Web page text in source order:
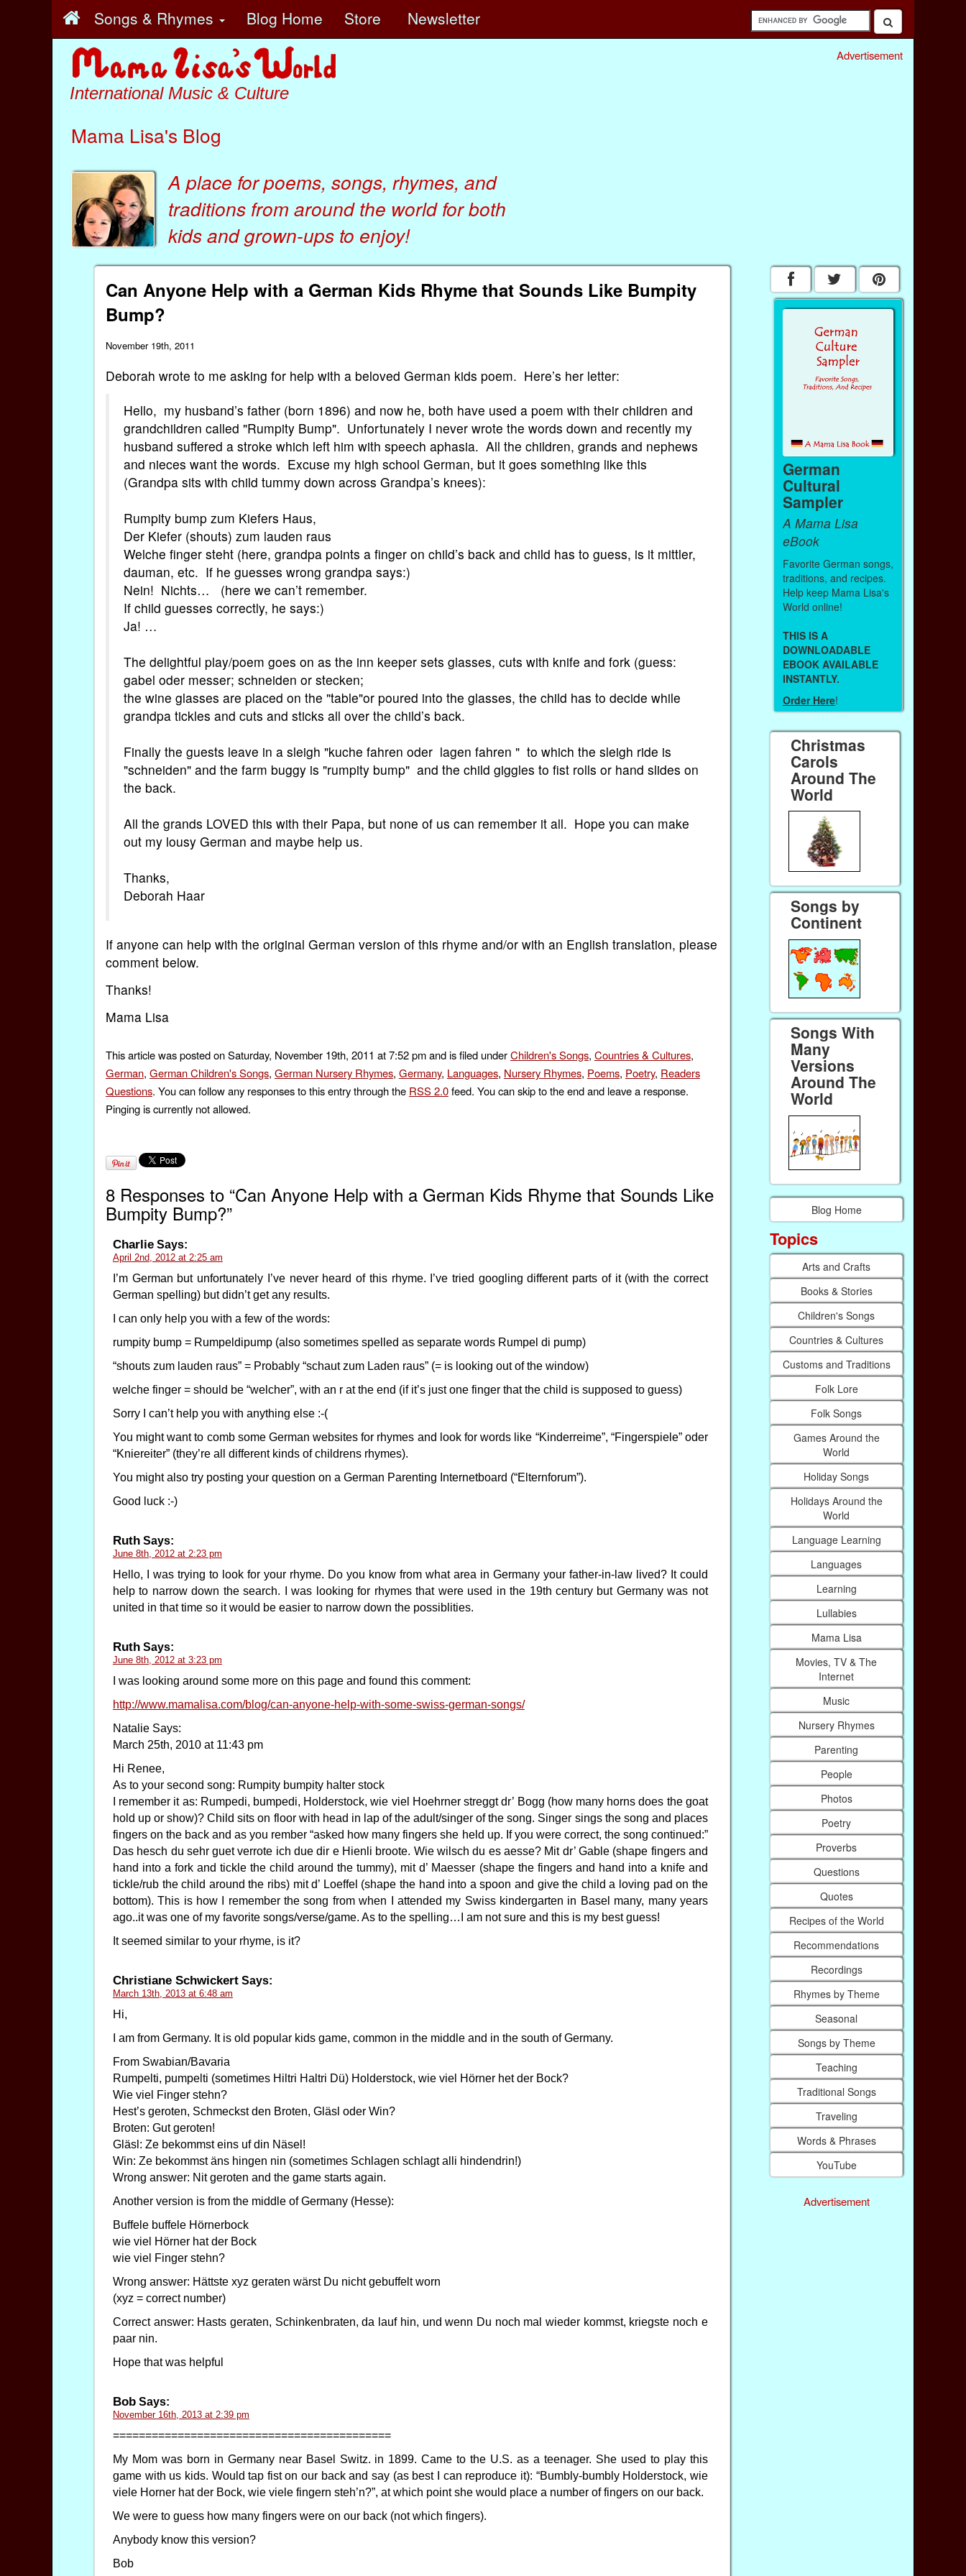
Songs & Rhymes Blog Home Store Newsletter
International Music & Culture
Mama Lisa's Blog
A place for poems, songs, rhymes, and
traditions from around the world for both
kidsandgrown-ups to enjoy!
Advertisement
Can Anyone Help with a German Kids Rhyme that Sounds Like Bumpity
Bump?
November 19th, 2011
Deborah wrote to me asking for help with a beloved German kids poem. Here’s her letter:
Hello, my husband’s father (born 1896) and now he, both have used a poem with their children and
grandchildren called "Rumpity Bump". Unfortunately I never wrote the words down and recently my
husband suffered a stroke which left him with speech aphasia. All the children, grands and nephews
and nieces want the words. Excuse my high school German, but it goes something like this
(Grandpa sits with child tummy down across Grandpa’s knees):
Rumpity bump zum Kiefers Haus,
Der Kiefer (shouts) zum lauden raus
Welche finger steht (here, grandpa points a finger on child’s back and child has to guess, is it mittler,
dauman, etc. If he guesses wrong grandpa says:)
Nein! Nichts… (here we can’t remember.
If child guesses correctly, he says:)
Ja! …
The delightful play/poem goes on as the inn keeper sets glasses, cuts with knife and fork (guess:
gabel oder messer; schneiden or stecken;
the wine glasses are placed on the "table"or poured into the glasses, the child has to decide while
grandpa tickles and cuts and sticks all over the child’s back.
Finally the guests leave in a sleigh "kuche fahren oder lagen fahren " to which the sleigh ride is
"schneiden" and the farm buggy is "rumpity bump" and the child giggles to fist rolls or hand slides on
the back.
All the grands LOVED this with their Papa, but none of us can remember it all. Hope you can make
out my lousy German and maybe help us.
Thanks,
Deborah Haar
If anyone can help with the original German version of this rhyme and/or with an English translation, please
comment below.
Thanks!
Mama Lisa
This article was posted on Saturday, November 19th, 2011 at 7:52 pm and is filed underChildren's Songs, Countries & Cultures,
German, German Children's Songs, German Nursery Rhymes, Germany, Languages, Nursery Rhymes, Poems, Poetry, Readers
Questions. You can follow any responses to this entry through the RSS 2.0feed. You can skip to the end and leave a response.
Pinging is currently not allowed.
8 Responses to “Can Anyone Help with a German Kids Rhyme that Sounds Like
Bumpity Bump?”
CharlieSays:
April 2nd, 2012 at 2:25 am
I’m German but unfortunately I’ve never heard of this rhyme. I’ve tried googling different parts of it (with the correct
German spelling) but didn’t get any results.
I can only help you with a few of the words:
rumpity bump = Rumpeldipump (also sometimes spelled as separate words Rumpel di pump)
“shouts zum lauden raus” = Probably “schaut zum Laden raus” (= is looking out of the window)
welche finger = should be “welcher”, with an r at the end (if it’s just one finger that the child is supposed to guess)
Sorry I can’t help you with anything else :-(
You might want to comb some German websites for rhymes and look for words like “Kinderreime”, “Fingerspiele” oder
“Kniereiter” (they’re all different kinds of childrens rhymes).
You might also try posting your question on a German Parenting Internetboard (“Elternforum”).
Good luck :-)
RuthSays:
June 8th, 2012 at 2:23 pm
Hello, I was trying to look for your rhyme. Do you know from what area in Germany your father-in-law lived? It could
help to narrow down the search. I was looking for rhymes that were used in the 19th century but Germany was not
united in that time so it would be easier to narrow down the possiblities.
RuthSays:
June 8th, 2012 at 3:23 pm
I was looking around some more on this page and found this comment:
http://www.mamalisa.com/blog/can-anyone-help-with-some-swiss-german-songs/
Natalie Says:
March 25th, 2010 at 11:43 pm
Hi Renee,
As to your second song: Rumpity bumpity halter stock
I remember it as: Rumpedi, bumpedi, Holderstock, wie viel Hoehrner streggt dr’ Bogg (how many horns does the goat
hold up or show)? Child sits on floor with head in lap of the adult/singer of the song. Singer sings the song and places
fingers on the back and as you rember “asked how many fingers she held up. If you were correct, the song continued:”
Das hesch du sehr guet verrote ich due dir e Hienli broote. Wie wilsch du es aesse? Mit dr’ Gable (shape fingers and
hand into a fork and tickle the child around the tummy), mit d’ Maesser (shape the fingers and hand into a knife and
tickle/rub the child around the ribs) mit d’ Loeffel (shape the hand into a spoon and give the child a loving pad on the
bottom). This is how I remember the song from when I attended my Swiss kindergarten in Basel many, many years
ago..it was one of my favorite songs/verse/game. As to the spelling…I am not sure and this is my best guess!
It seemed similar to your rhyme, is it?
Christiane SchwickertSays:
March 13th, 2013 at 6:48 am
Hi,
I am from Germany. It is old popular kids game, common in the middle and in the south of Germany.
From Swabian/Bavaria
Rumpelti, pumpelti (sometimes Hiltri Haltri Dü) Holderstock, wie viel Hörner het der Bock?
Wie viel Finger stehn?
Hest’s geroten, Schmeckst den Broten, Gläsl oder Win?
Broten: Gut geroten!
Gläsl: Ze bekommst eins uf din Näsel!
Win: Ze bekommst äns hingen nin (sometimes Schlagen schlagt alli hindendrin!)
Wrong answer: Nit geroten and the game starts again.
Another version is from the middle of Germany (Hesse):
Buffele buffele Hörnerbock
wie viel Hörner hat der Bock
wie viel Finger stehn?
Wrong answer: Hättste xyz geraten wärst Du nicht gebuffelt worn
(xyz = correct number)
Correct answer: Hasts geraten, Schinkenbraten, da lauf hin, und wenn Du noch mal wieder kommst, kriegste noch e
paar nin.
Hope that was helpful
BobSays:
November 16th, 2013 at 2:39 pm
===========================================
My Mom was born in Germany near Basel Switz. in 1899. Came to the U.S. as a teenager. She used to play this
game with us kids. Would tap fist on our back and say (as best I can reproduce it): “Bumbly-bumbly Holderstock, wie
viele Horner hat der Bock, wie viele fingern steh’n?”, at which point she would place a number of fingers on our back.
We were to guess how many fingers were on our back (not which fingers).
Anybody know this version?
Bob
German
Cultural
Sampler
A Mama Lisa
eBook
Favorite German songs,
traditions, and recipes.
Help keep Mama Lisa's
World online!
THIS IS A
DOWNLOADABLE
EBOOK AVAILABLE
INSTANTLY.
Order Here!
Christmas
Carols
Around The
World
Songs by
Continent
Songs With
Many
Versions
Around The
World
Blog Home
Topics
Arts and Crafts
Books & Stories
Children's Songs
Countries & Cultures
Customs and Traditions
Folk Lore
Folk Songs
Games Around the
World
Holiday Songs
Holidays Around the
World
Language Learning
Languages
Learning
Lullabies
Mama Lisa
Movies, TV & The
Internet
Music
Nursery Rhymes
Parenting
People
Photos
Poetry
Proverbs
Questions
Quotes
Recipes of the World
Recommendations
Recordings
Rhymes by Theme
Seasonal
Songs by Theme
Teaching
Traditional Songs
Traveling
Words & Phrases
YouTube
Advertisement